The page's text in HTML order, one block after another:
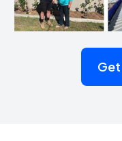
Get